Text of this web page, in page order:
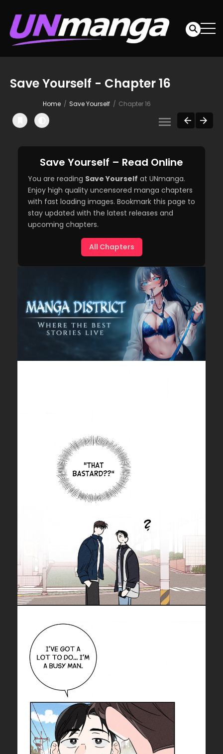
Save Yourself - Chapter 16
Home Save Yourself Chapter 16
Save Yourself – Read Online
You are reading Save Yourself at UNmanga.
Enjoy high quality uncensored manga chapters
with fast loading images. Bookmark this page to
stay updated with the latest releases and
upcoming chapters.
All Chapters